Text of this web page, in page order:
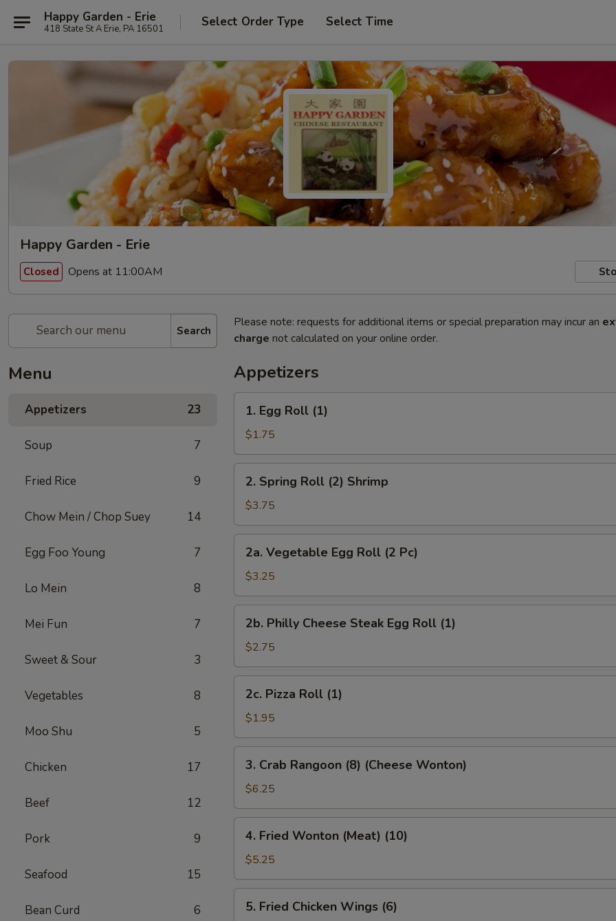
Happy Garden - Erie
418 State St A Erie, PA 16501 Select Order Type Select Time
Happy Garden - Erie
Closed Opens at 11:00AM
Search
Menu
Appetizers 23
Soup 7
Fried Rice 9
Chow Mein / Chop Suey 14
Egg Foo Young 7
Lo Mein 8
Mei Fun 7
Sweet & Sour 3
Vegetables 8
Moo Shu 5
Chicken 17
Beef 12
Pork 9
Seafood 15
Bean Curd 6
Please note: requests for additional items or special preparation may incur an
charge not calculated on your online order.
Appetizers
Egg
Roll
(1)
1. Egg Roll (1)
$1.75
Spring
Roll
(2)
Shrimp
2. Spring Roll (2) Shrimp
$3.75
Vegetable
Egg
Roll
(2
Pc)
2a. Vegetable Egg Roll (2 Pc)
$3.25
Philly
Cheese
Steak
Egg
Roll
(1)
2b. Philly Cheese Steak Egg Roll (1)
$2.75
Pizza
Roll
(1)
2c. Pizza Roll (1)
$1.95
Crab
Rangoon
(8)
(Cheese
Wonton)
3. Crab Rangoon (8) (Cheese Wonton)
$6.25
Fried
Wonton
(Meat)
(10)
4. Fried Wonton (Meat) (10)
$5.25
Fried
5. Fried Chicken Wings (6)